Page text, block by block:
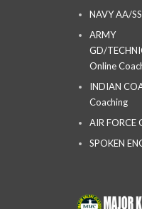
NAVY AA/
ARMY
GD/
Online
INDIAN
Coaching
AIR FORCE
SPOKEN